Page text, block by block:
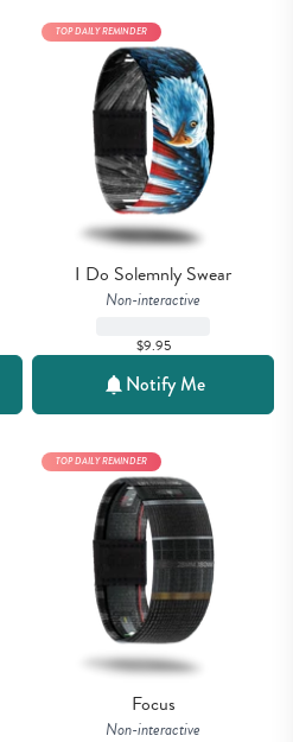
I Do Solemnly Swear
Non-interactive
$9.95
TOP DAILY REMINDER
Notify Me
Focus
Non-interactive
TOP DAILY REMINDER